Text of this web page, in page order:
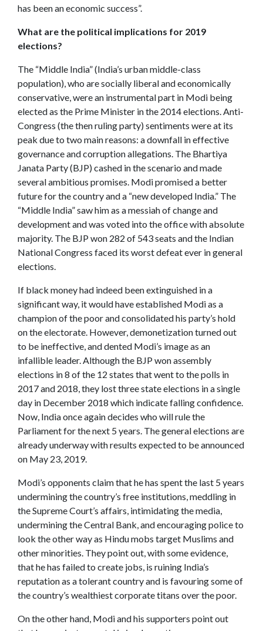
has been an economic success”.
What are the political implications for 2019
elections?
The “Middle India” (India’s urban middle-class
population), who are socially liberal and economically
conservative, were an instrumental part in Modi being
elected as the Prime Minister in the 2014 elections. Anti-
Congress (the then ruling party) sentiments were at its
peak due to two main reasons: a downfall in effective
governance and corruption allegations. The Bhartiya
Janata Party (BJP) cashed in the scenario and made
several ambitious promises. Modi promised a better
future for the country and a “new developed India.” The
“Middle India” saw him as a messiah of change and
development and was voted into the office with absolute
majority. The BJP won 282 of 543 seats and the Indian
National Congress faced its worst defeat ever in general
elections.
If black money had indeed been extinguished in a
significant way, it would have established Modi as a
champion of the poor and consolidated his party’s hold
on the electorate. However, demonetization turned out
to be ineffective, and dented Modi’s image as an
infallible leader. Although the BJP won assembly
elections in 8 of the 12 states that went to the polls in
2017 and 2018, they lost three state elections in a single
day in December 2018 which indicate falling confidence.
Now, India once again decides who will rule the
Parliament for the next 5 years. The general elections are
already underway with results expected to be announced
on May 23, 2019.
Modi’s opponents claim that he has spent the last 5 years
undermining the country’s free institutions, meddling in
the Supreme Court’s affairs, intimidating the media,
undermining the Central Bank, and encouraging police to
look the other way as Hindu mobs target Muslims and
other minorities. They point out, with some evidence,
that he has failed to create jobs, is ruining India’s
reputation as a tolerant country and is favouring some of
the country’s wealthiest corporate titans over the poor.
On the other hand, Modi and his supporters point out